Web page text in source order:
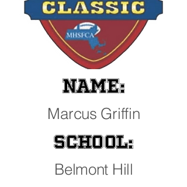
Name:
Marcus Griffin
School:
Belmont Hill